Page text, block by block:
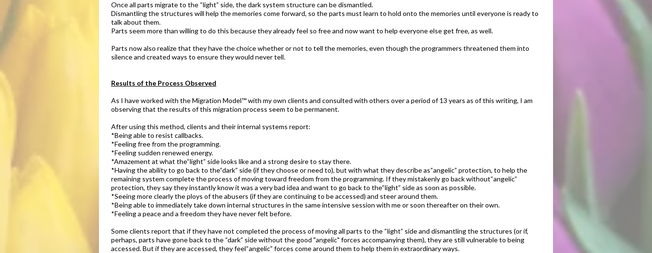
Once all parts migrate to the “light” side, the dark system structure can be dismantled.
Dismantling the structures will help the memories come forward, so the parts must learn to hold onto the memories until everyone is ready to
talk about them.
Parts seem more than willing to do this because they already feel so free and now want to help everyone else get free, as well.
Parts now also realize that they have the choice whether or not to tell the memories, even though the programmers threatened them into
silence and created ways to ensure they would never tell.
Results of the Process Observed​
As I have worked with the Migration Model™ with my own clients and consulted with others over a period of 13 years as of this writing, I am
observing that the results of this migration process seem to be permanent.
After using this method, clients and their internal systems report:
*Being able to resist callbacks.
*Feeling free from the programming.
*Feeling sudden renewed energy.
*Amazement at what the“light” side looks like and a strong desire to stay there.
*Having the ability to go back to the“dark” side (if they choose or need to), but with what they describe as“angelic” protection, to help the
remaining system complete the process of moving toward freedom from the programming. If they mistakenly go back without“angelic”
protection, they say they instantly know it was a very bad idea and want to go back to the“light” side as soon as possible.
*Seeing more clearly the ploys of the abusers (if they are continuing to be accessed) and steer around them.
*Being able to immediately take down internal structures in the same intensive session with me or soon thereafter on their own.
*Feeling a peace and a freedom they have never felt before.
Some clients report that if they have not completed the process of moving all parts to the “light” side and dismantling the structures (or if,
perhaps, parts have gone back to the “dark” side without the good "angelic" forces accompanying them), they are still vulnerable to being
accessed. But if they are accessed, they feel“angelic” forces come around them to help them in extraordinary ways.